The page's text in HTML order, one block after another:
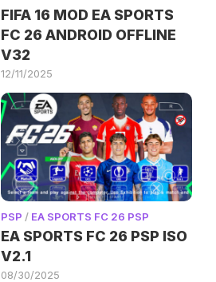
FIFA 16 MOD EA SPORTS
FC 26 ANDROID OFFLINE
V32
12/11/2025
PSP / EA SPORTS FC 26 PSP
EA SPORTS FC 26 PSP ISO
V2.1
08/30/2025